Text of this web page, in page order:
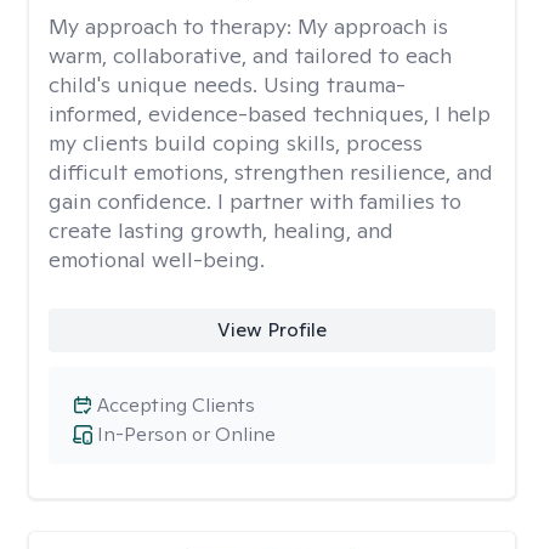
My approach to therapy: My approach is
warm, collaborative, and tailored to each
child's unique needs. Using trauma-
informed, evidence-based techniques, I help
my clients build coping skills, process
difficult emotions, strengthen resilience, and
gain confidence. I partner with families to
create lasting growth, healing, and
emotional well-being.
View Profile
In-Person or Online
Accepting Clients